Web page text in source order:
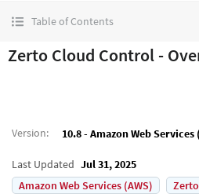
Table of Contents
Zerto Cloud Control -
Version: 10.8 - Amazon Web Services
Last Updated Jul 31, 2025
Amazon Web Services (AWS)